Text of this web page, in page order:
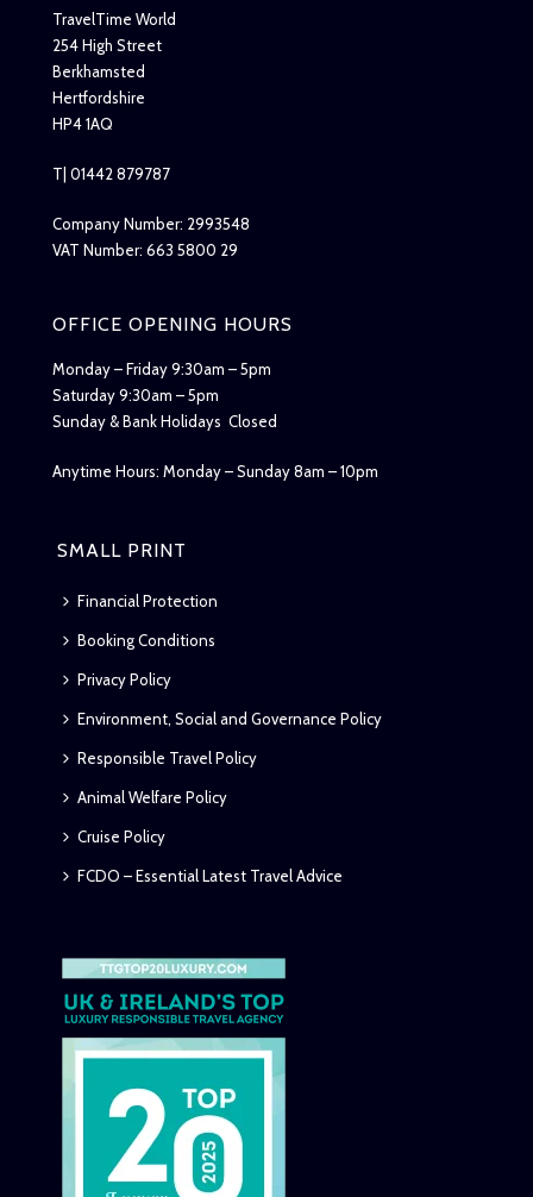
TravelTime World
254 High Street
Berkhamsted
Hertfordshire
HP4 1AQ
T| 01442 879787
Company Number: 2993548
VAT Number: 663 5800 29
OFFICE OPENING HOURS
Monday – Friday 9:30am – 5pm
Saturday 9:30am – 5pm
Sunday & Bank Holidays Closed
Anytime Hours: Monday – Sunday 8am – 10pm
SMALL PRINT
Financial Protection
Booking Conditions
Privacy Policy
Environment, Social and Governance Policy
Responsible Travel Policy
Animal Welfare Policy
Cruise Policy
FCDO – Essential Latest Travel Advice